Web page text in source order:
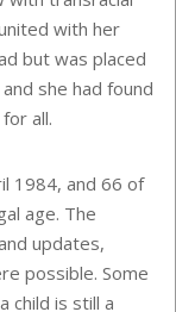
with her
but was placed
she had found
all.
1984, and 66 of
age. The
updates,
possible. Some
child is still a